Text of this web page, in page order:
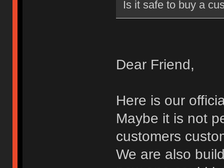
Is it safe to buy a
Dear Friend,
Here is our
Maybe it is not
customers
We are also